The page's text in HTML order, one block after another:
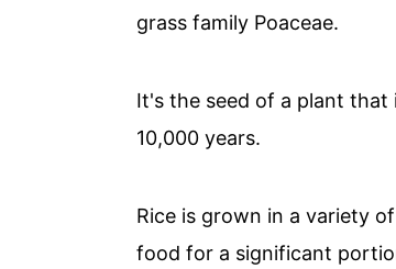
grass family Poaceae.
It's the seed of a plant that
10,000 years.
Rice is grown in a variety
food for a significant